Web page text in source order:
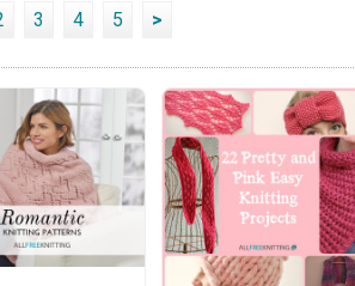
3 4 5 >